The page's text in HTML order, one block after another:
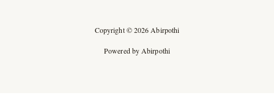
Copyright © 2026 Abirpothi
Powered by Abirpothi